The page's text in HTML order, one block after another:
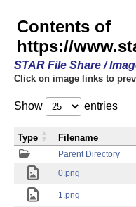
Contents of
https://
STAR File Share /
Click on image links to
Show entries
Parent Directory
0.png
1.png
Type Filename